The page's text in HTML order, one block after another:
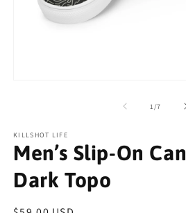
1 /of
7
KILLSHOT LIFE
Men’s Slip-On
Dark Topo